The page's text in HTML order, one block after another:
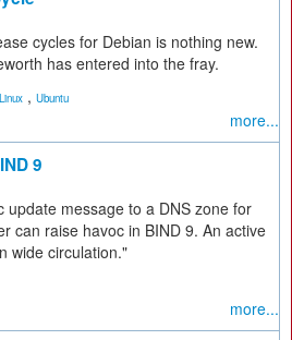
cycles for Debian is nothing new.
has entered into the fray.
, Ubuntu
more...
9
update message to a DNS zone for
can raise havoc in BIND 9. An active
wide circulation."
more...